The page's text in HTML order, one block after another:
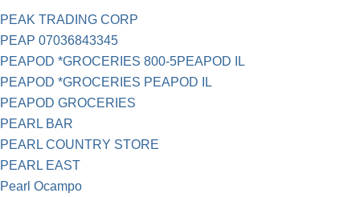
PEAK TRADING CORP
PEAP 07036843345
PEAPOD *GROCERIES 800-5PEAPOD IL
PEAPOD *GROCERIES PEAPOD IL
PEAPOD GROCERIES
PEARL BAR
PEARL COUNTRY STORE
PEARL EAST
Pearl Ocampo